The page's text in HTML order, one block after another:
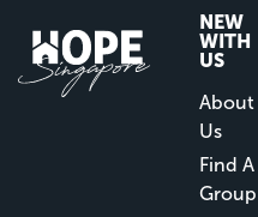
NEW
WITH
US
About
Us
Find A
Group